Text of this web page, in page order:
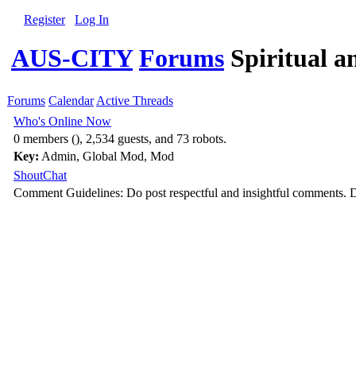
Register Log In
AUS-CITY Forums Spiritual
Forums Calendar Active Threads
Who's Online Now
0 members (), 2,534 guests, and 73 robots.
Key: Admin, Global Mod, Mod
ShoutChat
Comment Guidelines: Do post respectful and insightful comments.